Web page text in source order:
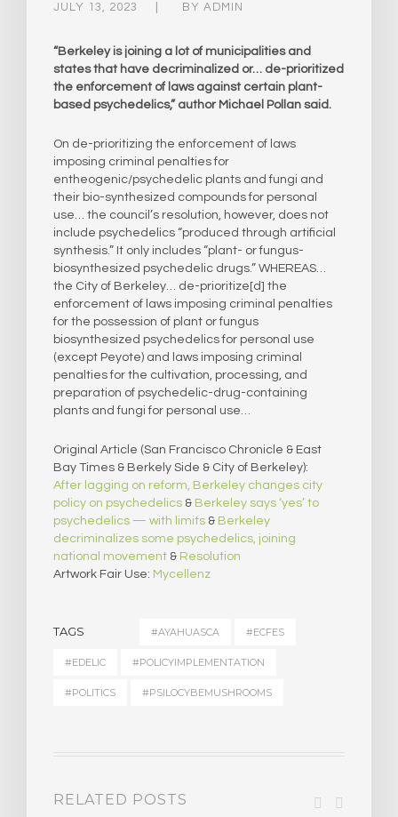
JULY 13, 2023 BY ADMIN
“Berkeley is joining a lot of municipalities and
states that have decriminalized or… de-prioritized
the enforcement of laws against certain plant-
based psychedelics,” author Michael Pollan said.
On de-prioritizing the enforcement of laws
imposing criminal penalties for
entheogenic/psychedelic plants and fungi and
their bio-synthesized compounds for personal
use… the council’s resolution, however, does not
include psychedelics “produced through artificial
synthesis.” It only includes “plant- or fungus-
biosynthesized psychedelic drugs.” WHEREAS…
the City of Berkeley… de-prioritize[d] the
enforcement of laws imposing criminal penalties
for the possession of plant or fungus
biosynthesized psychedelics for personal use
(except Peyote) and laws imposing criminal
penalties for the cultivation, processing, and
preparation of psychedelic-drug-containing
plants and fungi for personal use…
Original Article (San Francisco Chronicle & East
Bay Times & Berkely Side & City of Berkeley):
After lagging on reform, Berkeley changes city
policy on psychedelics & Berkeley says ‘yes’ to
psychedelics — with limits & Berkeley
decriminalizes some psychedelics, joining
national movement & Resolution
Artwork Fair Use: Mycellenz
TAGS #AYAHUASCA #ECFES
#EDELIC #POLICYIMPLEMENTATION
#POLITICS #PSILOCYBEMUSHROOMS
RELATED POSTS